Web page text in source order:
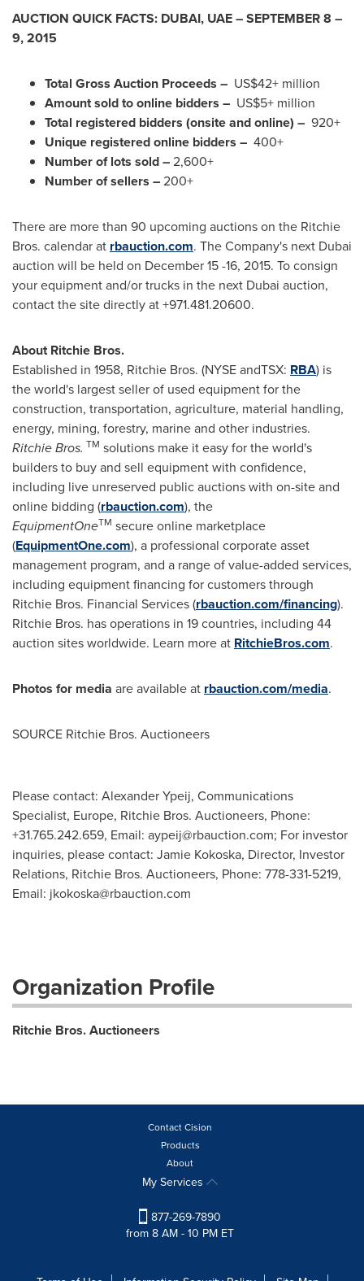
AUCTION QUICK FACTS: DUBAI, UAE –SEPTEMBER 8 –
9, 2015
Total Gross Auction Proceeds – US$42+ million
Amount sold to online bidders – US$5+ million
Total registered bidders (onsite and online) – 920+
Unique registered online bidders – 400+
Number of lots sold –2,600+
Number of sellers –200+
There are more than 90 upcoming auctions on the Ritchie
Bros. calendar at rbauction.com. The Company's next Dubai
auction will be held on December 15 -16, 2015. To consign
your equipment and/or trucks in the next Dubai auction,
contact the site directly at +971.481.20600.
About Ritchie Bros.
Established in 1958, Ritchie Bros. (NYSE andTSX: RBA) is
the world's largest seller of used equipment for the
construction, transportation, agriculture, material handling,
energy, mining, forestry, marine and other industries.
Ritchie Bros. TM solutions make it easy for the world's
builders to buy and sell equipment with confidence,
including live unreserved public auctions with on-site and
online bidding (rbauction.com), the
EquipmentOneTM secure online marketplace
(EquipmentOne.com), a professional corporate asset
management program, and a range of value-added services,
including equipment financing for customers through
Ritchie Bros. Financial Services (rbauction.com/financing).
Ritchie Bros. has operations in 19 countries, including 44
auction sites worldwide. Learn more at RitchieBros.com.
Photos for media are available at rbauction.com/media.
SOURCE Ritchie Bros. Auctioneers
Please contact: Alexander Ypeij, Communications
Specialist, Europe, Ritchie Bros. Auctioneers, Phone:
+31.765.242.659, Email: aypeij@rbauction.com; For investor
inquiries, please contact: Jamie Kokoska, Director, Investor
Relations, Ritchie Bros. Auctioneers, Phone: 778-331-5219,
Email: jkokoska@rbauction.com
Organization Profile
Ritchie Bros. Auctioneers
Contact Cision
Products
About
My Services
877-269-7890
from 8 AM - 10 PM ET